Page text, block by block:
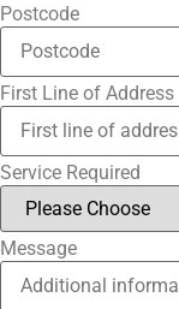
Postcode
First Line of Address
Service Required
Message